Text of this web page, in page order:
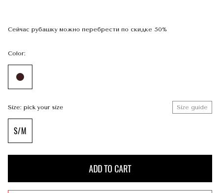
Сейчас рубашку можно перебрести по скидке 50%
Color:
Size: pick your size Size guide
S/M
ADD TO CART